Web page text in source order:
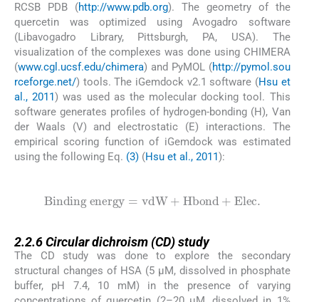
RCSB PDB (http://www.pdb.org). The geometry of the
quercetin was optimized using Avogadro software
(Libavogadro Library, Pittsburgh, PA, USA). The
visualization of the complexes was done using CHIMERA
(www.cgl.ucsf.edu/chimera) and PyMOL (http://pymol.sou
rceforge.net/) tools. The iGemdock v2.1 software (Hsu et
al., 2011) was used as the molecular docking tool. This
software generates profiles of hydrogen-bonding (H), Van
der Waals (V) and electrostatic (E) interactions. The
empirical scoring function of iGemdock was estimated
using the following Eq. (3) (Hsu et al., 2011):
Binding energy
2.2.6Circular dichroism (CD) study
The CD study was done to explore the secondary
structural changes of HSA (5 µM, dissolved in phosphate
buffer, pH 7.4, 10 mM) in the presence of varying